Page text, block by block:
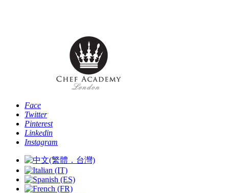
Face
Twitter
Pinterest
Linkedin
Instagram